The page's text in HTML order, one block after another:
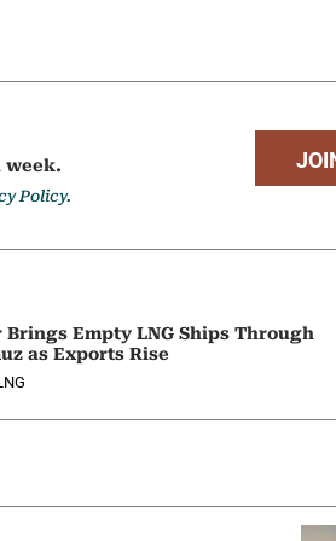
week.
Policy.
Brings Empty LNG Ships Through
as Exports Rise